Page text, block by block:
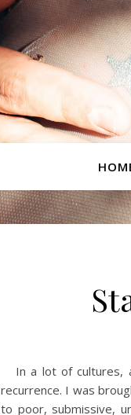
In a lot of cultures,
recurrence. I was
to poor, submissive,